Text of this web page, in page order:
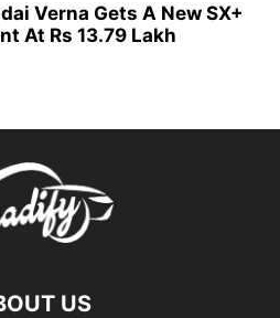
Verna Gets A New SX+
At Rs 13.79 Lakh
US